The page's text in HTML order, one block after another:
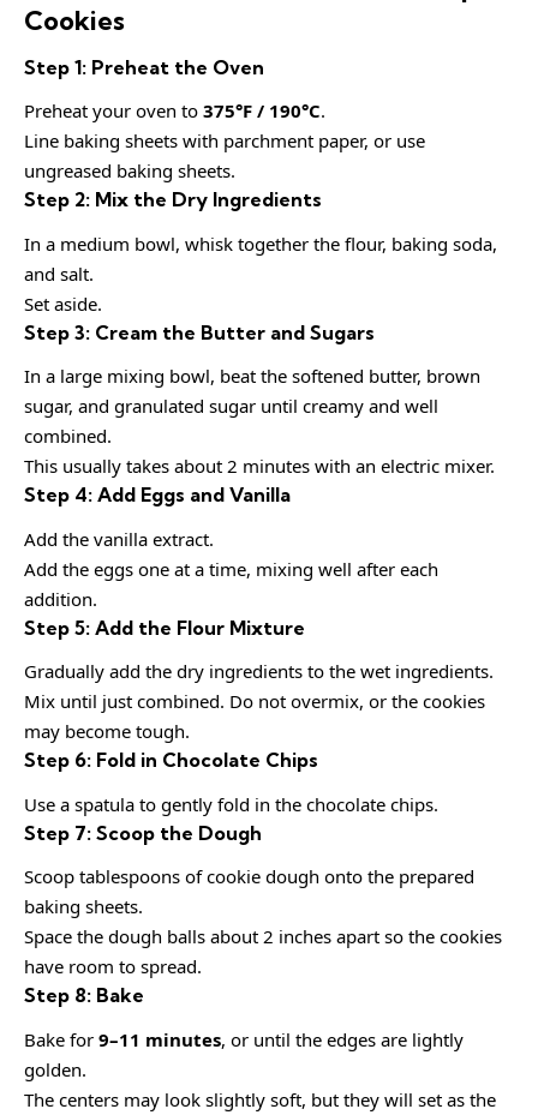
Cookies
Step 1: Preheat the Oven
Preheat your oven to 375°F / 190°C.
Line baking sheets with parchment paper, or use
ungreased baking sheets.
Step 2: Mix the Dry Ingredients
In a medium bowl, whisk together the flour, baking soda,
and salt.
Set aside.
Step 3: Cream the Butter and Sugars
In a large mixing bowl, beat the softened butter, brown
sugar, and granulated sugar until creamy and well
combined.
This usually takes about 2 minutes with an electric mixer.
Step 4: Add Eggs and Vanilla
Add the vanilla extract.
Add the eggs one at a time, mixing well after each
addition.
Step 5: Add the Flour Mixture
Gradually add the dry ingredients to the wet ingredients.
Mix until just combined. Do not overmix, or the cookies
may become tough.
Step 6: Fold in Chocolate Chips
Use a spatula to gently fold in the chocolate chips.
Step 7: Scoop the Dough
Scoop tablespoons of cookie dough onto the prepared
baking sheets.
Space the dough balls about 2 inches apart so the cookies
have room to spread.
Step 8: Bake
Bake for 9–11 minutes, or until the edges are lightly
golden.
The centers may look slightly soft, but they will set as the